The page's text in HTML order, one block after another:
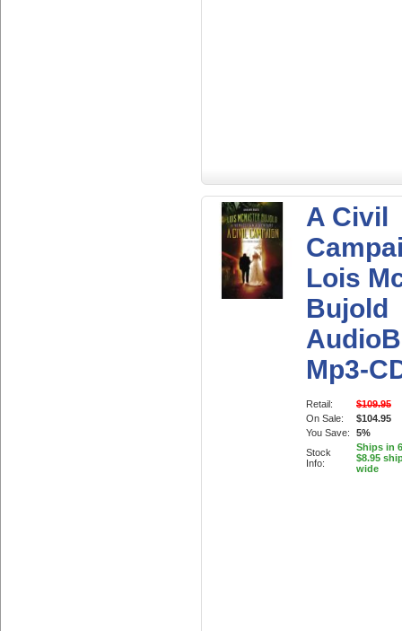
A Civil
Lois
Bujold
Mp3-
Retail:
$109.95
On Sale:
$104.95
You Save:
5%
Stock
Info:
Ships in
$8.95
wide